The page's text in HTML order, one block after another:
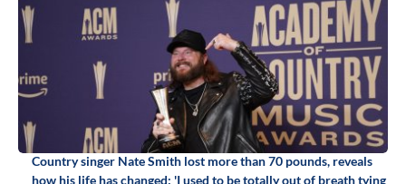
Country singer Nate Smith lost more than 70 pounds, reveals
how his life has changed: 'I used to be totally out of breath tying